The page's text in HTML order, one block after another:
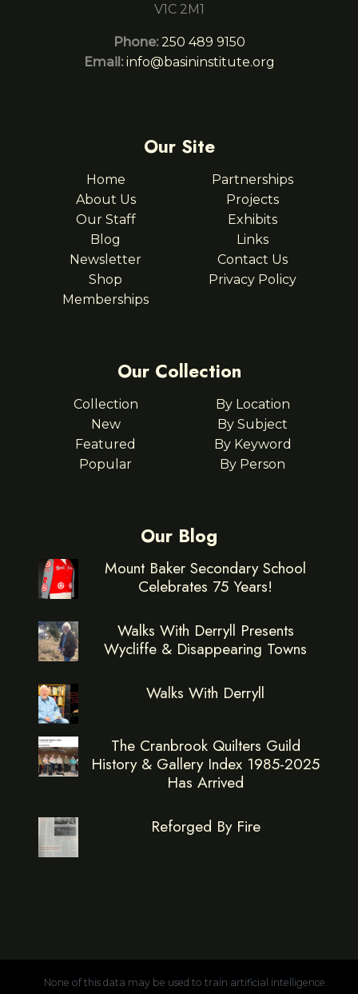
V1C 2M1
Phone: 250 489 9150
Email: info@basininstitute.org
Our Site
Home
About Us
Our Staff
Blog
Newsletter
Shop
Memberships
Partnerships
Projects
Exhibits
Links
Contact Us
Privacy Policy
Our Collection
Collection
New
Featured
Popular
By Location
By Subject
By Keyword
By Person
Our Blog
Mount Baker Secondary School
Celebrates 75 Years!
Walks With Derryll Presents
Wycliffe & Disappearing Towns
Walks With Derryll
The Cranbrook Quilters Guild
History & Gallery Index 1985-2025
Has Arrived
Reforged By Fire
None of this data may be used to train artificial intelligence.